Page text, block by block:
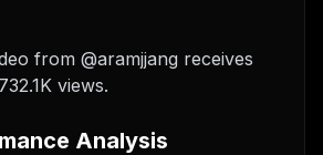
from @aramjjang receives
views.
Analysis